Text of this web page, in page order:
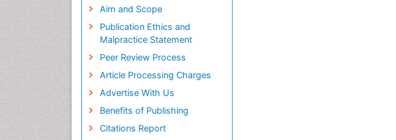
Aim and Scope
Publication Ethics and
Malpractice Statement
Peer Review Process
Article Processing Charges
Advertise With Us
Benefits of Publishing
Citations Report